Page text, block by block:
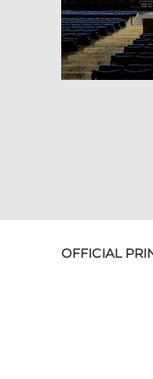
OFFICIAL